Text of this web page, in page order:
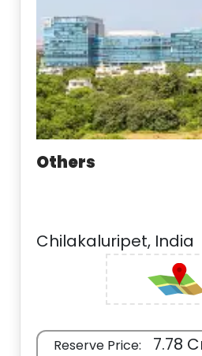
Others
Chilakaluripet, India
Reserve Price: 7.78